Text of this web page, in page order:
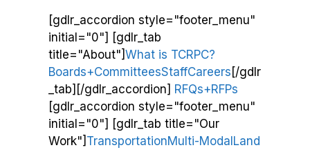
[gdlr_accordion style="footer_menu"
initial="0"] [gdlr_tab
title="About"]What is TCRPC?
Boards+CommitteesStaffCareers [/gdlr
_tab][/gdlr_accordion] RFQs+RFPs
[gdlr_accordion style="footer_menu"
initial="0"] [gdlr_tab title="Our
Work"] TransportationMulti-ModalLand